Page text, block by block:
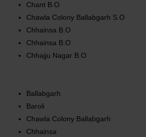
Chant B.O
Chawla Colony Ballabgarh S.O
Chhainsa B.O
Chhainsa B.O
Chhajju Nagar B.O
Ballabgarh
Baroli
Chawla Colony Ballabgarh
Chhainsa